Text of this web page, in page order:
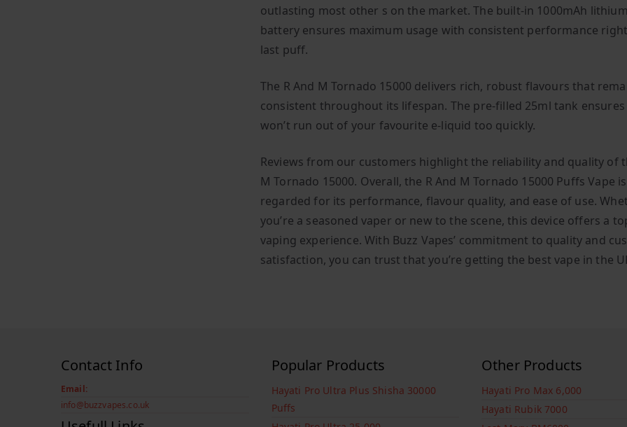
outlasting most other s on the market. The built-in 1000mAh
battery ensures maximum usage with consistent performance
last puff.
The R And M Tornado 15000 delivers rich, robust flavours that
consistent throughout its lifespan. The pre-filled 25ml tank
won’t run out of your favourite e-liquid too quickly.
Reviews from our customers highlight the reliability and quality of
M Tornado 15000. Overall, the R And M Tornado 15000 Puffs Vape
regarded for its performance, flavour quality, and ease of use.
you’re a seasoned vaper or new to the scene, this device offers a
vaping experience. With Buzz Vapes’ commitment to quality and
satisfaction, you can trust that you’re getting the best vape in the
Contact Info
Email:
info@buzzvapes.co.uk
Popular Products
Hayati Pro Ultra Plus Shisha 30000
Puffs
Other Products
Hayati Pro Max 6,000
Hayati Rubik 7000